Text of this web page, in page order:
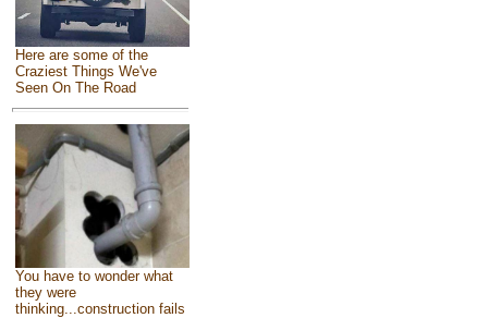
Here are some of the
Craziest Things We've
Seen On The Road
You have to wonder what
they were
thinking...construction fails